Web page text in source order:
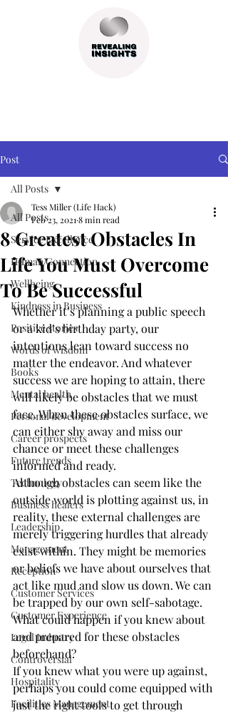
Post
All Posts
Service Excellence
Human Connection
Wellbeing
Kindness in Business
Positive stories
Words of wisdom
Books
Mental health
Personal development
Career prospects
Future trends
Technology
Business healers
Leadership
Management
Reception
Customer Services
Customer Experience
Legal Industry
Controversial
Hospitality
Facilities Management
All Posts
8 Greatest Obstacles In
Life You Must Overcome
To Be Successful
Tess Miller (Life Hack)
Feb 23, 2021 8 min read
Whether it’s planning a public speech
or a kid’s birthday party, our
intentions lean toward success no
matter the endeavor. And whatever
success we are hoping to attain, there
will likely be obstacles that we must
face. When these obstacles surface, we
can either shy away and miss our
chance or meet these challenges
informed and ready.
Although obstacles can seem like the
outside world is plotting against us, in
reality, these external challenges are
merely triggering hurdles that already
exist within. They might be memories
or beliefs we have about ourselves that
act like mud and slow us down. We can
be trapped by our own self-sabotage.
What could happen if you knew about
and prepared for these obstacles
beforehand?
If you knew what you were up against,
perhaps you could come equipped with
just the right tools to get through